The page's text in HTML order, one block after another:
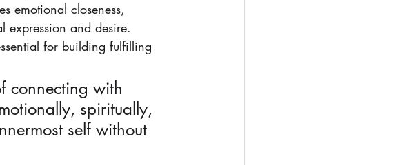
emotional closeness,
expression and desire.
for building fulfilling
connecting with
spiritually,
self without